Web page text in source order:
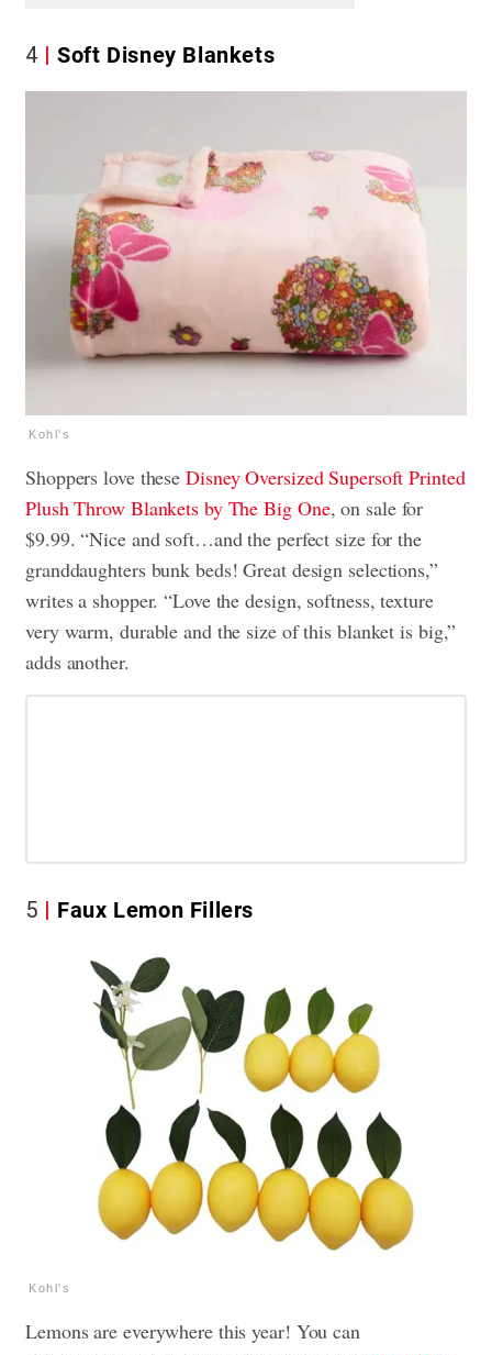
4 Soft Disney Blankets
Kohl's
Shoppers love these Disney Oversized Supersoft Printed
Plush Throw Blankets by The Big One, on sale for
$9.99. “Nice and soft…and the perfect size for the
granddaughters bunk beds! Great design selections,”
writes a shopper. “Love the design, softness, texture
very warm, durable and the size of this blanket is big,”
adds another.
5 Faux Lemon Fillers
Kohl's
Lemons are everywhere this year! You can